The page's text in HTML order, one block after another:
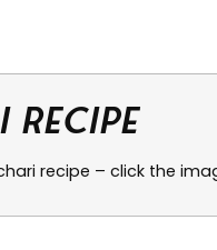
recipe – click the